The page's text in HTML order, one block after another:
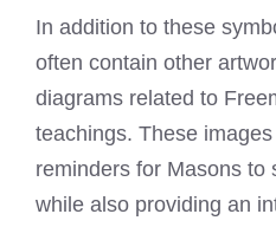
In addition to these
often contain other
diagrams related to
teachings. These
reminders for Masons to
while also providing an